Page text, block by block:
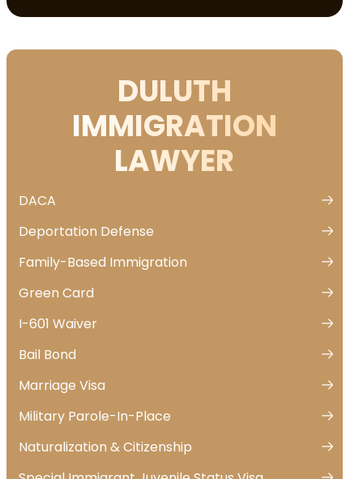
DULUTH
IMMIGRATION
LAWYER
DACA
Deportation Defense
Family-Based Immigration
Green Card
I-601 Waiver
Bail Bond
Marriage Visa
Military Parole-In-Place
Naturalization & Citizenship